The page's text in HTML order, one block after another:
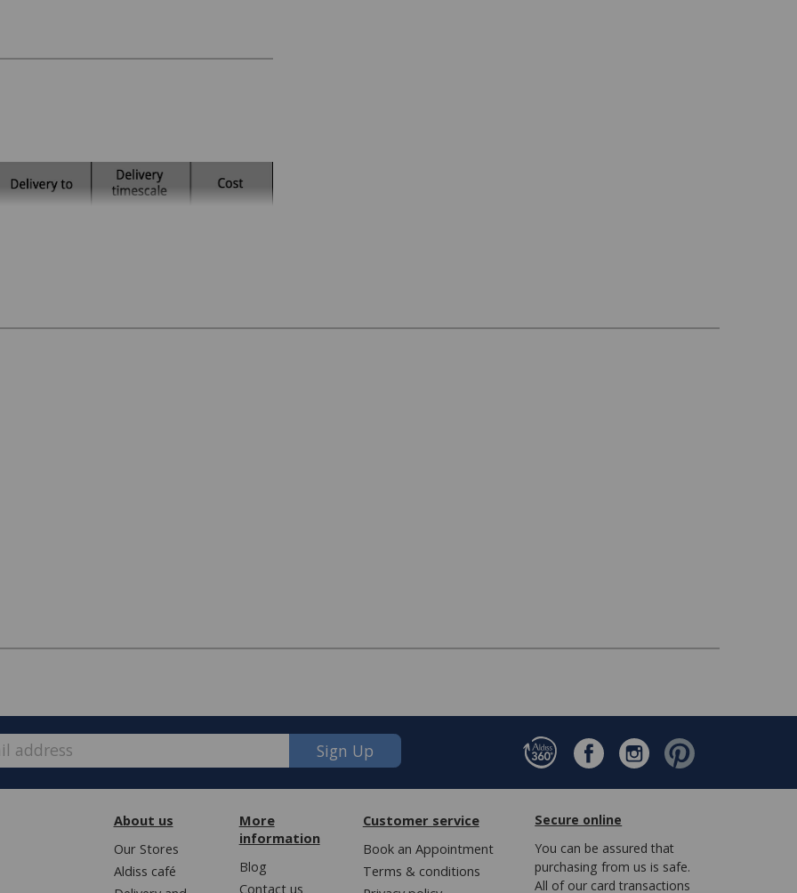
we have made some changes to how
Sign Up
About us
Our Stores
Aldiss café
More
information
Blog
Contact us
Customer service
Book an Appointment
Terms & conditions
Secure online
You can be assured that
purchasing from us is safe.
All of our card transactions